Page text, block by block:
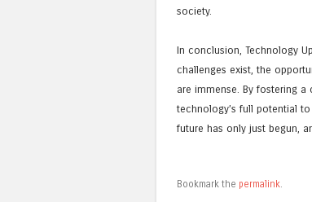
society.
In conclusion, Technology
challenges exist, the
are immense. By fostering
technology’s full potential
future has only just begun,
Bookmark the permalink